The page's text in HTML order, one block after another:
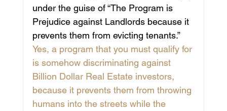
under the guise of “The Program is
Prejudice against Landlords because it
prevents them from evicting tenants.”
Yes, a program that you must qualify for
is somehow discriminating against
Billion Dollar Real Estate investors,
because it prevents them from throwing
humans into the streets while the